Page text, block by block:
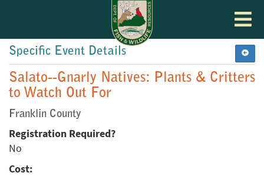
Toggle
Specific Event Details
Salato--Gnarly Natives: Plants & Critters
to Watch Out For
Franklin County
Registration Required?
No
Cost: